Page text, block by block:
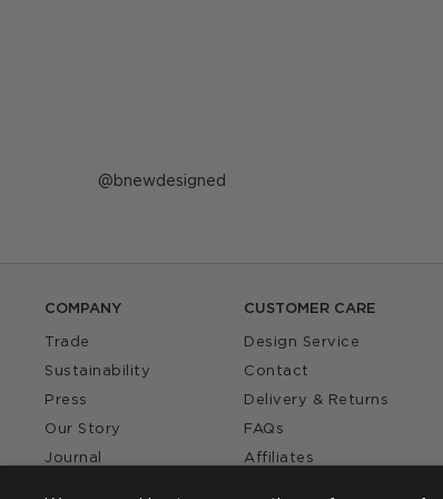
Post
bnewdesigned
COMPANY
Trade
Sustainability
Press
Our Story
Journal
CUSTOMER CARE
Design Service
Contact
Delivery & Returns
FAQs
Affiliates